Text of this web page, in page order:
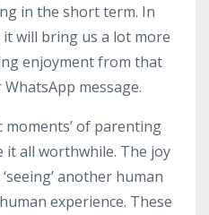
in the short term. In
will bring us a lot more
enjoyment from that
message.
moments’ of parenting
it all worthwhile. The joy
another human
experience. These